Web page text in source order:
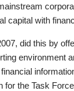
capital with
did this by
environment
for the Task